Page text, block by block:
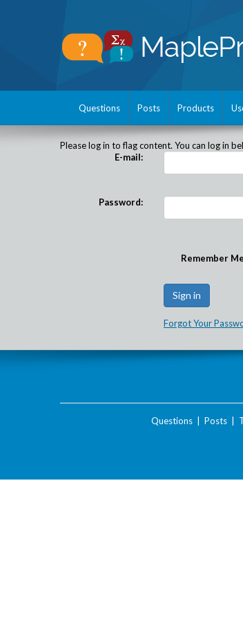
Questions Posts Products
Please log in to flag content. You can log in
E-mail:
Password:
Remember
Forgot Your
Questions| Posts|